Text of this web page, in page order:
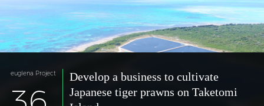
euglena Project
Develop a business to cultivate
Japanese tiger prawns on Taketomi